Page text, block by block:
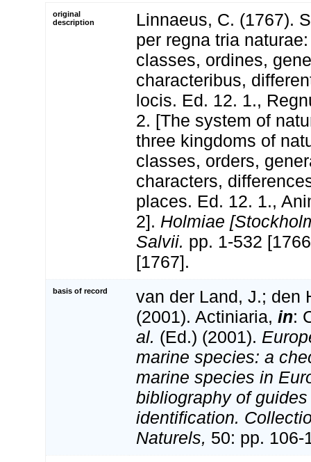
original
description
Linnaeus, C. (1767).
per regna tria
classes, ordines,
characteribus,
locis. Ed. 12. 1.,
2. [The system of
three kingdoms of
classes, orders,
characters,
places. Ed. 12. 1.,
2]. Holmiae
Salvii. pp. 1-532
[1767].
basis of record
van der Land, J.; den
(2001). Actiniaria, in:
al. (Ed.) (2001).
marine species: a
marine species in
bibliography of
identification.
Naturels, 50: pp. 106-